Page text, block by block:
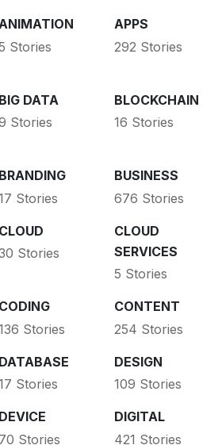
Stories
APPS
292 Stories
BIG DATA
Stories
BLOCKCHAIN
16 Stories
BRANDING
Stories
BUSINESS
676 Stories
CLOUD
Stories
CLOUD
SERVICES
5 Stories
CODING
Stories
CONTENT
254 Stories
DATABASE
Stories
DESIGN
109 Stories
DEVICE
70 Stories
DIGITAL
421 Stories